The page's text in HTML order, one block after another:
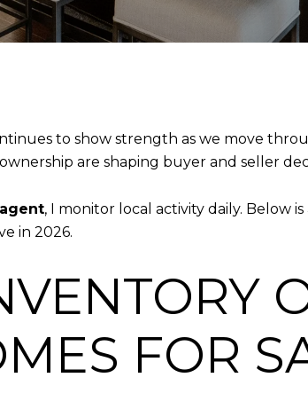
to show strength as we move
are shaping buyer and seller
, I monitor local activity daily. Below
in 2026.
FOR